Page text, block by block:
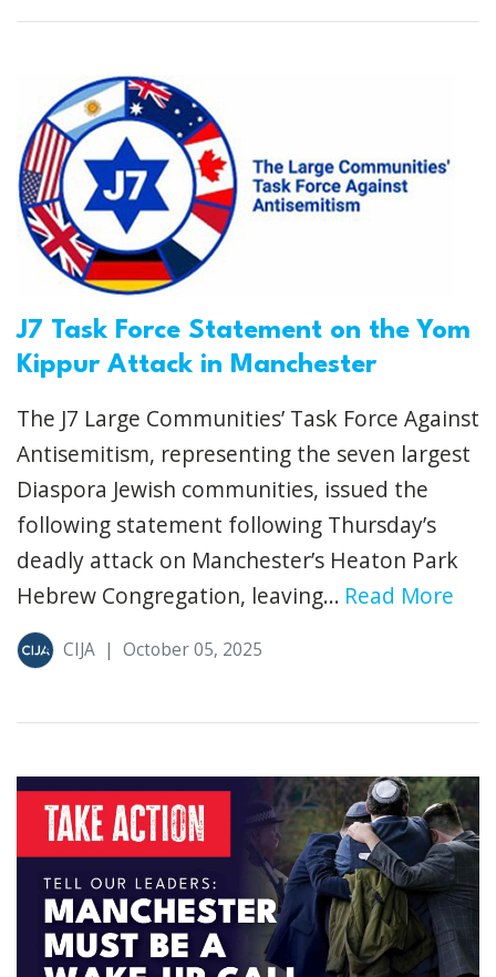
J7 Task Force Statement on the Yom
Kippur Attack in Manchester
The J7 Large Communities’ Task Force Against
Antisemitism, representing the seven largest
Diaspora Jewish communities, issued the
following statement following Thursday’s
deadly attack on Manchester’s Heaton Park
Hebrew Congregation, leaving... Read More
CIJA | October 05, 2025